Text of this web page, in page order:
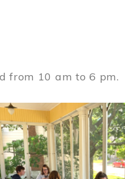
from 10 am to 6 pm.